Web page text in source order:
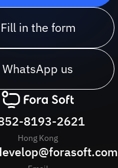
Fill in the form
WhatsApp us
8193-2621
Hong Kong